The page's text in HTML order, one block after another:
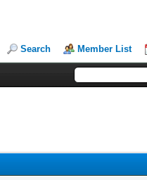
Search Member List